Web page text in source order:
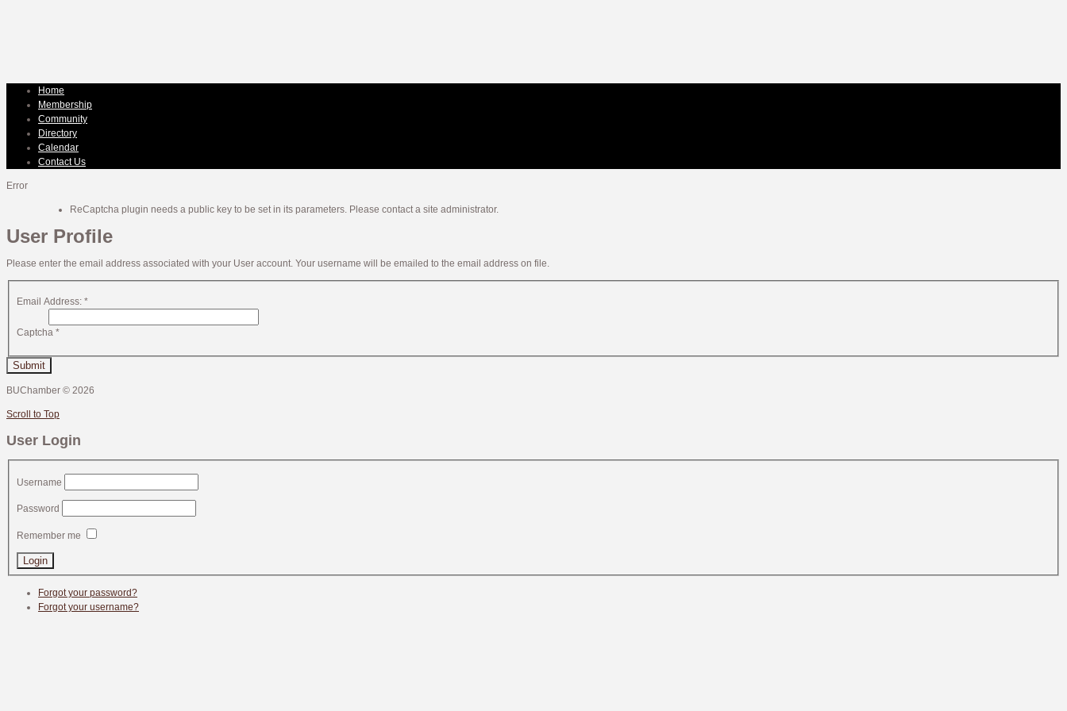
Home
Membership
Community
Directory
Calendar
Contact Us
Error
ReCaptcha plugin needs a public key to be set in its parameters. Please contact a site administrator.
User Profile
Please enter the email address associated with your User account. Your username will be emailed to the email address on file.
Email Address: *
Captcha *
Submit
BUChamber © 2026
Scroll to Top
User Login
Username
Password
Remember me
Forgot your password?
Forgot your username?